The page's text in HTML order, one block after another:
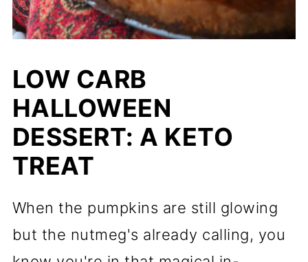
LOW CARB
HALLOWEEN
DESSERT: A KETO
TREAT
When the pumpkins are still glowing
but the nutmeg's already calling, you